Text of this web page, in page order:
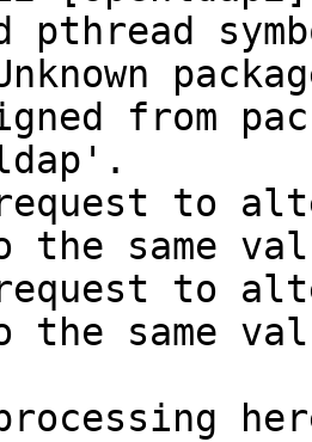
pthread
from
to
the same
to
the same